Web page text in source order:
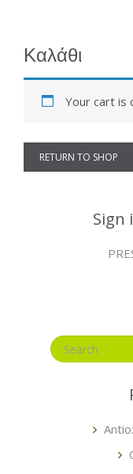
Καλάθι
Your cart is
RETURN TO SHOP
Sign